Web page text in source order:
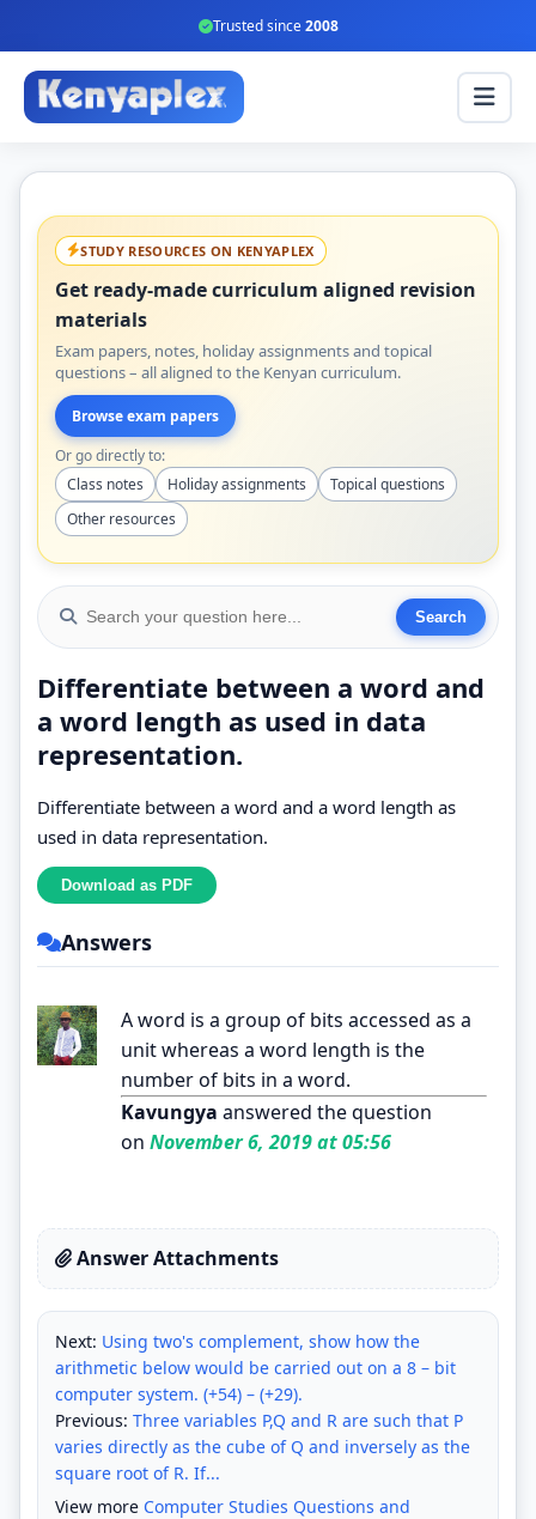
Trusted since2008
STUDY RESOURCES ON KENYAPLEX
Get ready-made curriculum aligned revision
materials
Exam papers, notes, holiday assignments and topical
questions – all aligned to the Kenyan curriculum.
Browse exam papers
Or go directly to:
Class notes
Holiday assignments
Topical questions
Other resources
Differentiate between a word and
a word length as used in data
representation.
Differentiate between a word and a word length as
used in data representation.
Answers
A word is a group of bits accessed as a
unit whereas a word length is the
number of bits in a word.
Kavungya answered the question
on November 6, 2019 at 05:56
Answer Attachments
Next: Using two's complement, show how the
arithmetic below would be carried out on a 8 – bit
computer system. (+54) – (+29).
Previous: Three variables P,Q and R are such that P
varies directly as the cube of Q and inversely as the
square root of R. If...
View more Computer Studies Questions and